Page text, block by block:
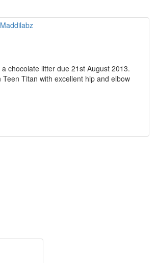
chocolate litter due 21st August 2013.
Teen Titan with excellent hip and elbow